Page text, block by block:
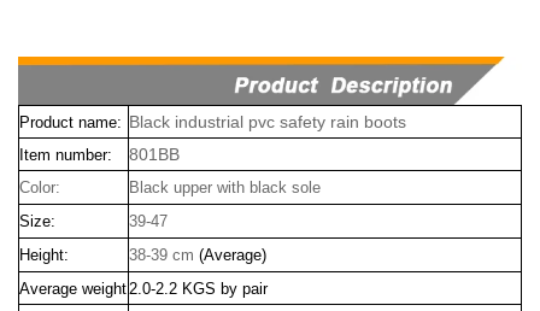
Product name: Black industrial pvc safety rain boots
Item number: 801BB
Color:
Black upper with black sole
Size:
39-47
Height:
38-39 cm (Average)
Average weight2.0-2.2 KGS by pair